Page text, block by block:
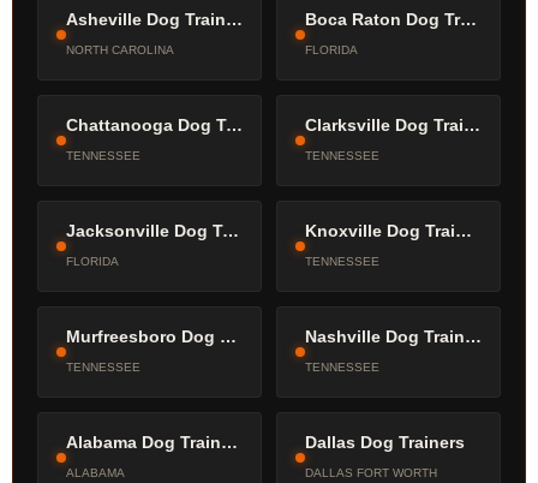
Asheville Dog Trainers
NORTH CAROLINA
Boca Raton Dog Trainers
FLORIDA
Chattanooga Dog Trainers
TENNESSEE
Clarksville Dog Trainers
TENNESSEE
Jacksonville Dog Trainers
FLORIDA
Knoxville Dog Trainers
TENNESSEE
Murfreesboro Dog Trainers
TENNESSEE
Nashville Dog Trainers
TENNESSEE
Alabama Dog Trainers
ALABAMA
Dallas Dog Trainers
DALLAS FORT WORTH